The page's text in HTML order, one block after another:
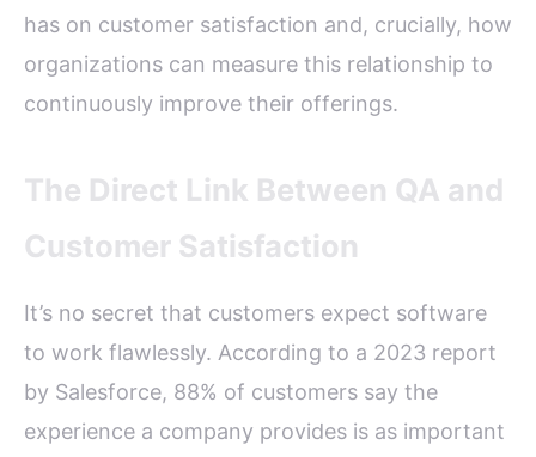
has on customer satisfaction and, crucially, how
organizations can measure this relationship to
continuously improve their offerings.
The Direct Link Between QA and
Customer Satisfaction
It’s no secret that customers expect software
to work flawlessly. According to a 2023 report
by Salesforce, 88% of customers say the
experience a company provides is as important